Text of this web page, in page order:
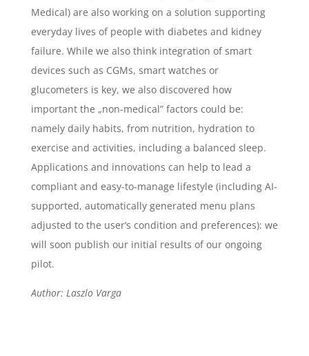
Medical) are also working on a solution supporting
everyday lives of people with diabetes and kidney
failure. While we also think integration of smart
devices such as CGMs, smart watches or
glucometers is key, we also discovered how
important the „non-medical” factors could be:
namely daily habits, from nutrition, hydration to
exercise and activities, including a balanced sleep.
Applications and innovations can help to lead a
compliant and easy-to-manage lifestyle (including AI-
supported, automatically generated menu plans
adjusted to the user’s condition and preferences): we
will soon publish our initial results of our ongoing
pilot.
Author: Laszlo Varga